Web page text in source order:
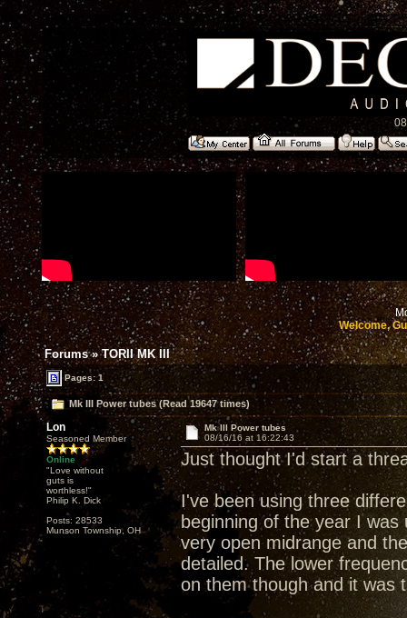
Welcome,
Forums»TORII MK III
Pages: 1
Mk III Power tubes (Read 19647 times)
Lon
Seasoned Member
Online
"Love without
guts is
worthless!"
Philip K. Dick
Posts: 28533
Munson Township, OH
Mk III Power tubes
08/16/16 at 16:22:43
Just thought I'd start a
I've been using three
beginning of the year I
very open midrange and
detailed. The lower
on them though and it was